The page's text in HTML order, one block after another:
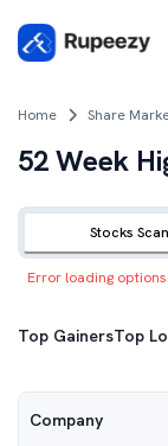
Home Share
52 Week
Stocks
Error loading options:
Top Gainers
Top Losers
Top GainersTop
Company